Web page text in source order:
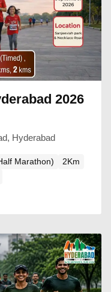
2026
Hyderabad
Marathon)
2Km